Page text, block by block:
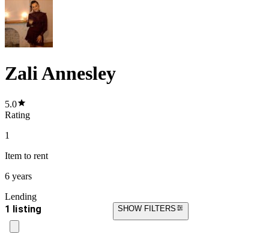
Zali Annesley
5.0
Rating
1
Item to rent
6 years
Lending
1 listing SHOW FILTERS